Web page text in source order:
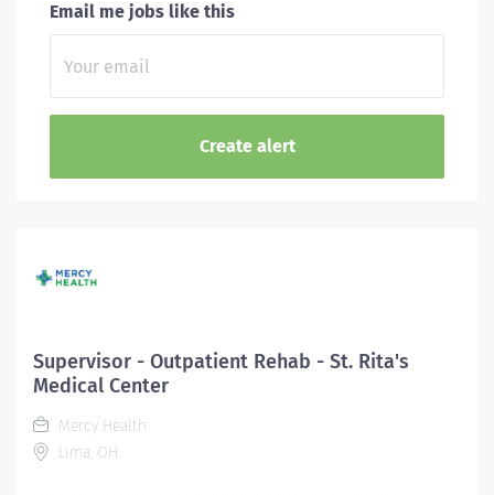
Email me jobs like this
Supervisor - Outpatient Rehab - St. Rita's
Medical Center
Mercy Health
Lima, OH